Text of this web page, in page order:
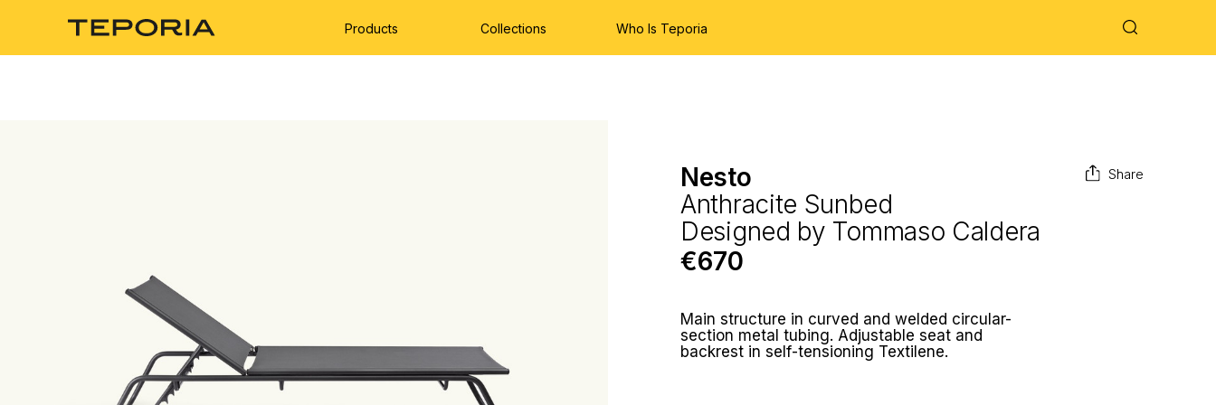
Products Collections Who Is Teporia
Nesto
Anthracite Sunbed
Share
Designed by Tommaso Caldera
€670
Main structure in curved and welded circular-
section metal tubing. Adjustable seat and
backrest in self-tensioning Textilene.